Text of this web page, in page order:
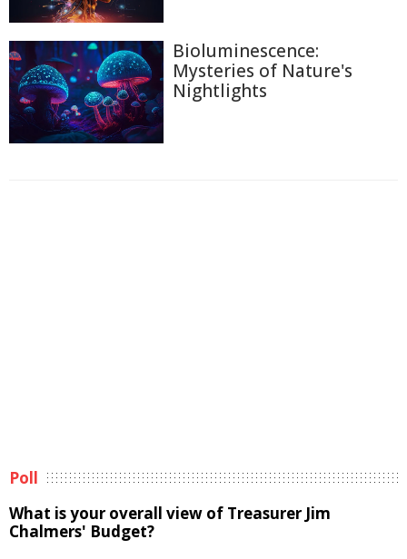
Bioluminescence:
Mysteries of Nature's
Nightlights
Poll
What is your overall view of Treasurer Jim
Chalmers' Budget?